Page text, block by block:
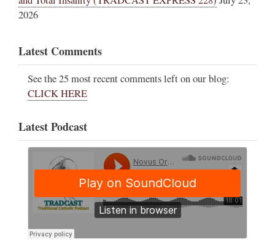
2026
Latest Comments
See the 25 most recent comments left on our blog:
CLICK HERE
Latest Podcast